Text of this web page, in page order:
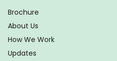
Brochure
About Us
How We Work
Updates